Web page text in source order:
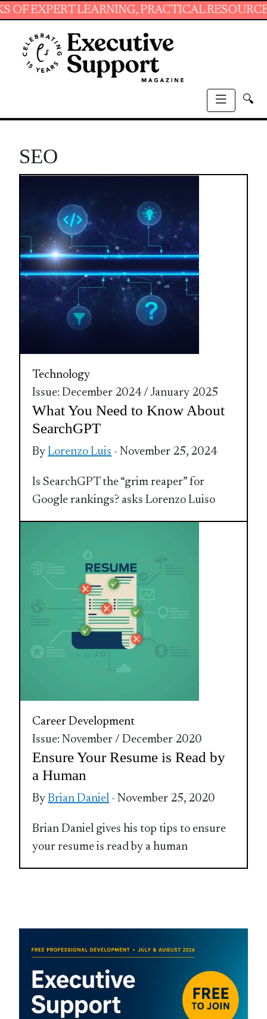
LEARNING, PRACTICAL RESOURCES
🔍
SEO
Technology
Issue: December 2024 / January 2025
What You Need to Know About
SearchGPT
ByLorenzo Luis - November 25, 2024
Is SearchGPT the “grim reaper” for
Google rankings? asks Lorenzo Luiso
Career Development
Issue: November / December 2020
Ensure Your Resume is Read by
a Human
ByBrian Daniel - November 25, 2020
Brian Daniel gives his top tips to ensure
your resume is read by a human